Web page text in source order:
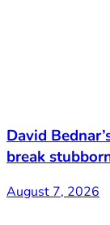
David
break
August 7, 2026